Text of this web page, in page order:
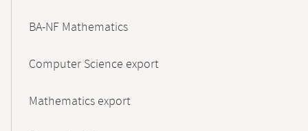
BA-NF Mathematics
Computer Science export
Mathematics export